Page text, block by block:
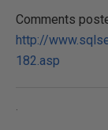
Comments
http://
182.asp